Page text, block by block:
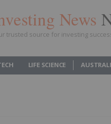
News
trusted source for investing
LIFE SCIENCE